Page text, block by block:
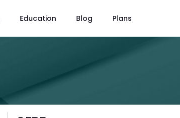
Education Blog Plans